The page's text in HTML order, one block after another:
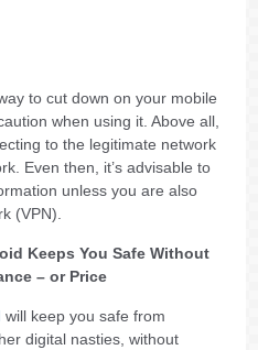
to cut down on your mobile
when using it. Above all,
to the legitimate network
Even then, it’s advisable to
unless you are also
(VPN).
Keeps You Safe Without
– or Price
will keep you safe from
digital nasties, without